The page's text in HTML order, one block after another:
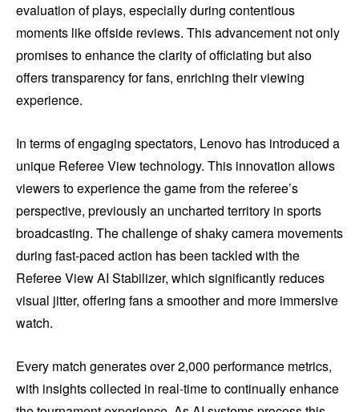
evaluation of plays, especially during contentious
moments like offside reviews. This advancement not only
promises to enhance the clarity of officiating but also
offers transparency for fans, enriching their viewing
experience.
In terms of engaging spectators, Lenovo has introduced a
unique Referee View technology. This innovation allows
viewers to experience the game from the referee’s
perspective, previously an uncharted territory in sports
broadcasting. The challenge of shaky camera movements
during fast-paced action has been tackled with the
Referee View AI Stabilizer, which significantly reduces
visual jitter, offering fans a smoother and more immersive
watch.
Every match generates over 2,000 performance metrics,
with insights collected in real-time to continually enhance